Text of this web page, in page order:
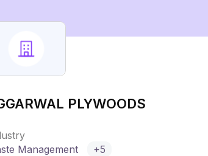
PLYWOODS
Management
+5